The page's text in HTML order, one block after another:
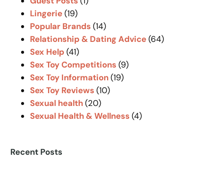
Lingerie(19)
Popular Brands (14)
Relationship & Dating Advice(64)
Sex Help (41)
Sex Toy Competitions (9)
Sex Toy Information(19)
Sex Toy Reviews (10)
Sexual health(20)
Sexual Health & Wellness (4)
Recent Posts